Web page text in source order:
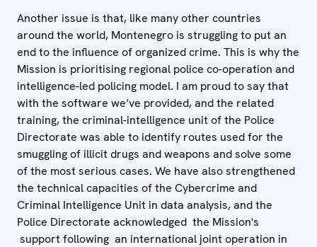
Another issue is that, like many other countries
around the world, Montenegro is struggling to put an
end to the influence of organized crime. This is why the
Mission is prioritising regional police co-operation and
intelligence-led policing model. I am proud to say that
with the software we’ve provided, and the related
training, the criminal-intelligence unit of the Police
Directorate was able to identify routes used for the
smuggling of illicit drugs and weapons and solve some
of the most serious cases. We have also strengthened
the technical capacities of the Cybercrime and
Criminal Intelligence Unit in data analysis, and the
Police Directorate acknowledged the Mission's
support following an international joint operation in